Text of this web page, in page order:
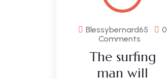
Blessybernard65
0
Comments
The surfing
man will